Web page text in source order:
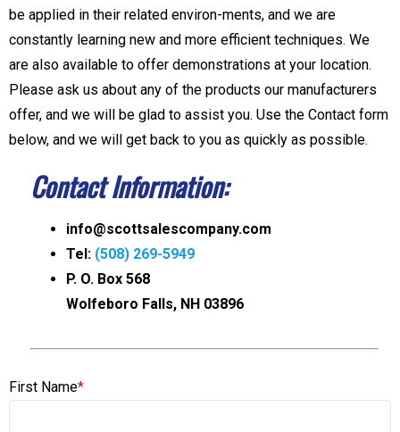
be applied in their related environ-ments, and we are
constantly learning new and more efficient techniques. We
are also available to offer demonstrations at your location.
Please ask us about any of the products our manufacturers
offer, and we will be glad to assist you. Use the Contact form
below, and we will get back to you as quickly as possible.
Contact Information:
info@scottsalescompany.com
Tel: (508) 269-5949
P. O. Box 568
Wolfeboro Falls, NH 03896
First Name*